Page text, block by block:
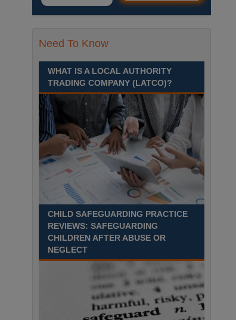
£98, 135 - £113,630
A pivotal role at the centre of
across Sandwell. Sandwell,
Recuriter: Sandwell Metropolitan Borough Council
Need To Know
WHAT IS A LOCAL AUTHORITY
TRADING COMPANY (LATCO)?
CHILD SAFEGUARDING PRACTICE
REVIEWS: SAFEGUARDING
CHILDREN AFTER ABUSE OR
NEGLECT